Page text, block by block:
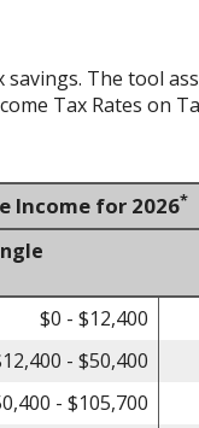
The tool
Tax Rates on
Income for 2026*
$0 - $12,400
- $50,400
- $105,700